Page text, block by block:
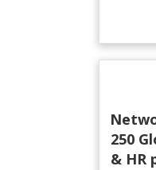
250
& HR